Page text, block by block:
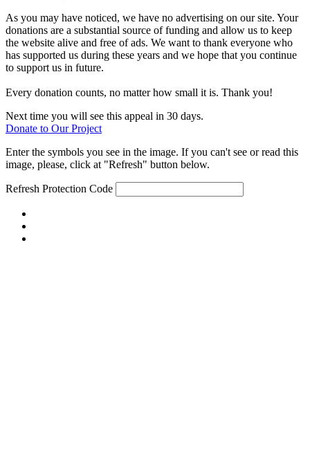
As you may have noticed, we have no advertising on our site. Your
donations are a substantial source of funding and allow us to keep
the website alive and free of ads. We want to thank everyone who
has supported us during these years and we hope that you continue
to support us in future.
Every donation counts, no matter how small it is. Thank you!
Next time you will see this appeal in 30 days.
Donate to Our Project
Enter the symbols you see in the image. If you can't see or read this
image, please, click at "Refresh" button below.
Refresh Protection Code